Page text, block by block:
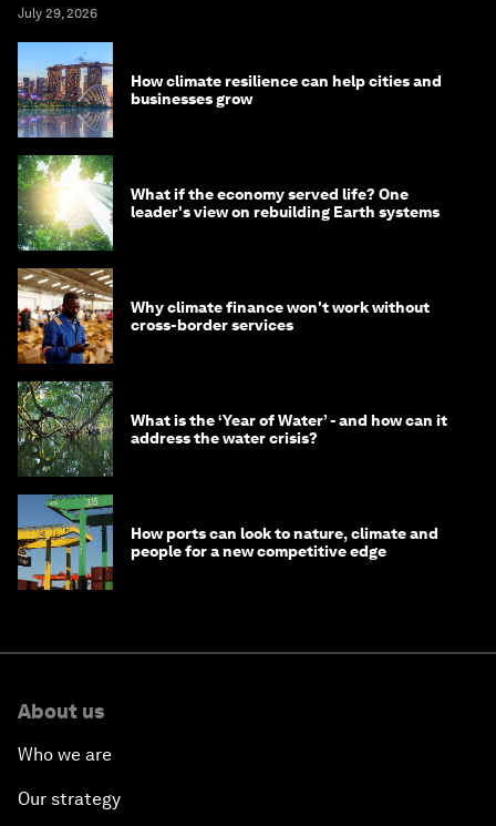
July 29, 2026
How climate resilience can help cities and
businesses grow
What if the economy served life? One
leader's view on rebuilding Earth systems
Why climate finance won't work without
cross-border services
What is the ‘Year of Water’ - and how can it
address the water crisis?
How ports can look to nature, climate and
people for a new competitive edge
About us
Who we are
Our strategy